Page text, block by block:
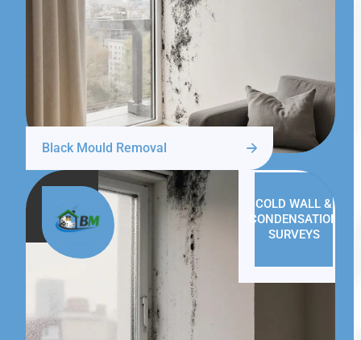
Black Mould Removal
COLD WALL &
CONDENSATION
SURVEYS